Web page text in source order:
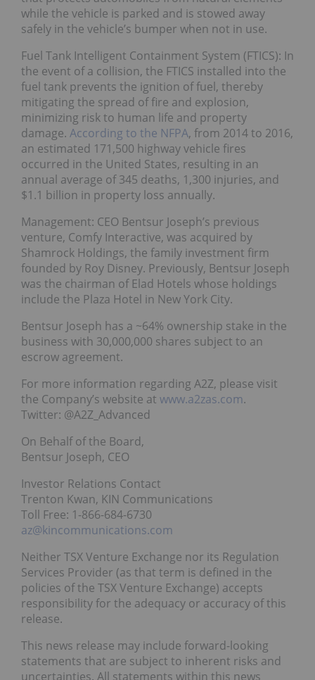
while the vehicle is parked and is stowed away
safely in the vehicle’s bumper when not in use.
Fuel Tank Intelligent Containment System (FTICS): In
the event of a collision, the FTICS installed into the
fuel tank prevents the ignition of fuel, thereby
mitigating the spread of fire and explosion,
minimizing risk to human life and property
damage. According to the NFPA, from 2014 to 2016,
an estimated 171,500 highway vehicle fires
occurred in the United States, resulting in an
annual average of 345 deaths, 1,300 injuries, and
$1.1 billion in property loss annually.
Management: CEO Bentsur Joseph’s previous
venture, Comfy Interactive, was acquired by
Shamrock Holdings, the family investment firm
founded by Roy Disney. Previously, Bentsur Joseph
was the chairman of Elad Hotels whose holdings
include the Plaza Hotel in New York City.
Bentsur Joseph has a ~64% ownership stake in the
business with 30,000,000 shares subject to an
escrow agreement.
For more information regarding A2Z, please visit
the Company’s website at www.a2zas.com.
Twitter: @A2Z_Advanced
On Behalf of the Board,
Bentsur Joseph, CEO
Investor Relations Contact
Trenton Kwan, KIN Communications
Toll Free: 1-866-684-6730
az@kincommunications.com
Neither TSX Venture Exchange nor its Regulation
Services Provider (as that term is defined in the
policies of the TSX Venture Exchange) accepts
responsibility for the adequacy or accuracy of this
release.
This news release may include forward-looking
statements that are subject to inherent risks and
uncertainties. All statements within this news